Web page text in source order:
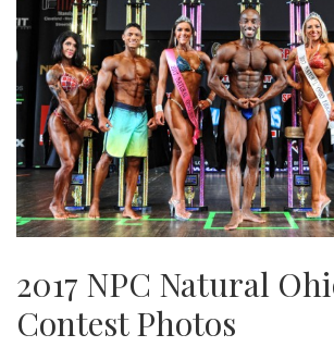
2017 NPC Natural
Contest Photos